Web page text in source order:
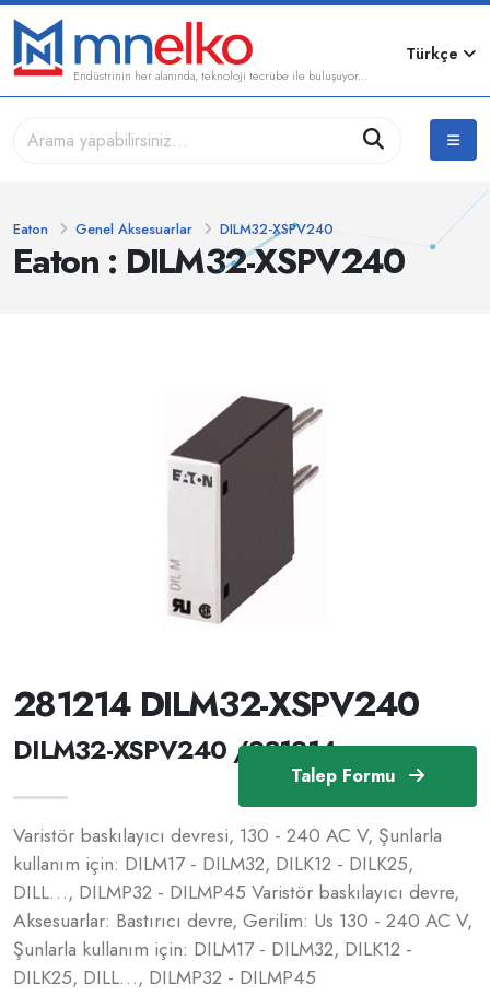
Endüstrinin her alanında, teknoloji tecrübe ile buluşuyor...
Türkçe
Eaton : DILM32-XSPV240
Eaton Genel Aksesuarlar DILM32-XSPV240
Talep Formu
281214 DILM32-XSPV240
DILM32-XSPV240 /281214
Varistör baskılayıcı devresi, 130 - 240 AC V, Şunlarla
kullanım için: DILM17 - DILM32, DILK12 - DILK25,
DILL…, DILMP32 - DILMP45 Varistör baskılayıcı devre,
Aksesuarlar: Bastırıcı devre, Gerilim: Us 130 - 240 AC V,
Şunlarla kullanım için: DILM17 - DILM32, DILK12 -
DILK25, DILL…, DILMP32 - DILMP45